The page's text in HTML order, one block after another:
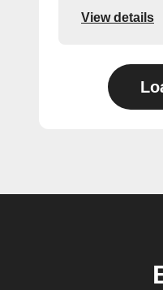
View details